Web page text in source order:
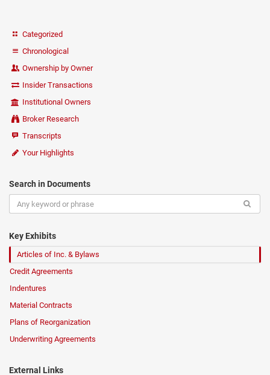
Categorized
Chronological
Ownership by Owner
Insider Transactions
Institutional Owners
Broker Research
Transcripts
Your Highlights
Search in Documents
Key Exhibits
Articles of Inc. & Bylaws
Credit Agreements
Indentures
Material Contracts
Plans of Reorganization
Underwriting Agreements
External Links